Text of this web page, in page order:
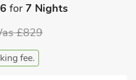
for7 Nights
£829
fee.